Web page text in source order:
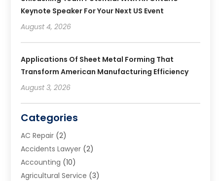
Keynote Speaker For Your Next US Event
August 4, 2026
Applications Of Sheet Metal Forming That
Transform American Manufacturing Efficiency
August 3, 2026
Categories
AC Repair (2)
Accidents Lawyer (2)
Accounting (10)
Agricultural Service (3)